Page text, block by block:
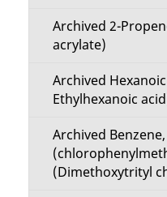
Archived 2-
acrylate)
Archived
Ethylhexanoic
Archived
(Dimethoxytrityl